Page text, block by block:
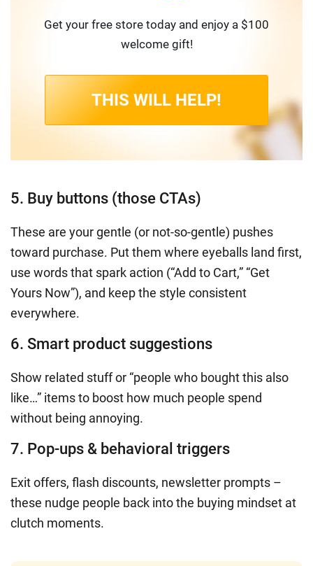
Get your free store today and enjoy a $100
welcome gift!
THIS WILL HELP!
5. Buy buttons (those CTAs)
These are your gentle (or not-so-gentle) pushes
toward purchase. Put them where eyeballs land first,
use words that spark action (“Add to Cart,” “Get
Yours Now”), and keep the style consistent
everywhere.
6. Smart product suggestions
Show related stuff or “people who bought this also
like…” items to boost how much people spend
without being annoying.
7. Pop-ups & behavioral triggers
Exit offers, flash discounts, newsletter prompts –
these nudge people back into the buying mindset at
clutch moments.